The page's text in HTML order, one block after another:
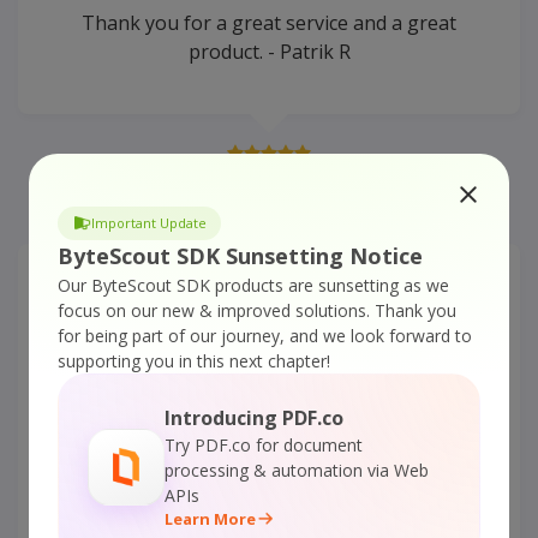
Important Update
ByteScout SDK Sunsetting Notice
Our ByteScout SDK products are sunsetting as we
focus on our new & improved solutions. Thank you
for being part of our journey, and we look forward to
supporting you in this next chapter!
Introducing PDF.co
Try PDF.co for document
processing & automation via Web
APIs
Learn More
Thank you for a great service and a great
product. - Patrik R
Document Parser SDK –
Awesome work